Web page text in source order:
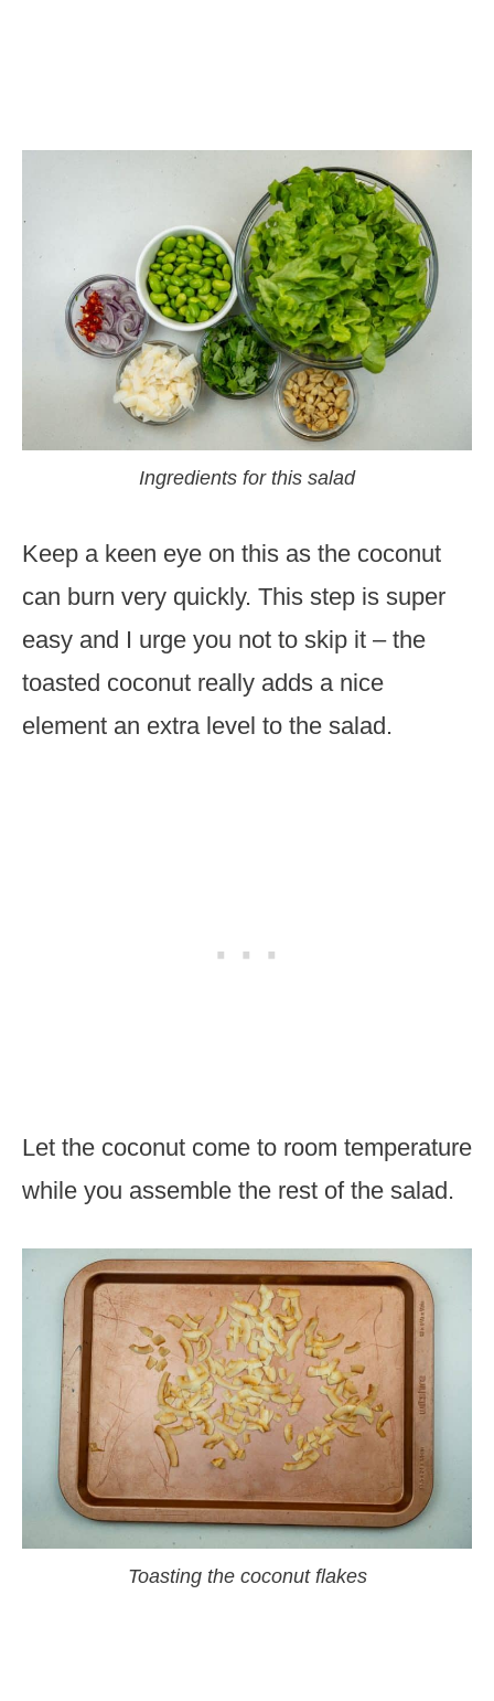
Ingredients for this salad
Keep a keen eye on this as the coconut
can burn very quickly. This step is super
easy and I urge you not to skip it – the
toasted coconut really adds a nice
element an extra level to the salad.
Let the coconut come to room temperature
while you assemble the rest of the salad.
Toasting the coconut flakes